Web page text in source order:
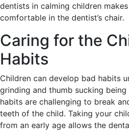
dentists in calming children
comfortable in the dentist’s chair.
Caring for the
Habits
Children can develop bad habits
grinding and thumb sucking
habits are challenging to break
teeth of the child. Taking your
from an early age allows the